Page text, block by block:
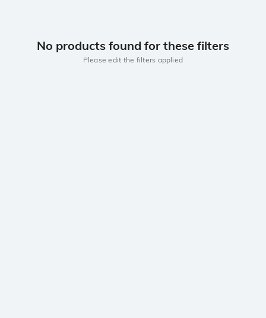
No products found for these filters
Please edit the filters applied